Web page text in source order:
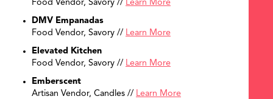
Food Vendor, Savory // Learn More
DMV Empanadas
Food Vendor, Savory // Learn More
Elevated Kitchen
Food Vendor, Savory // Learn More
Emberscent
Artisan Vendor, Candles // Learn More